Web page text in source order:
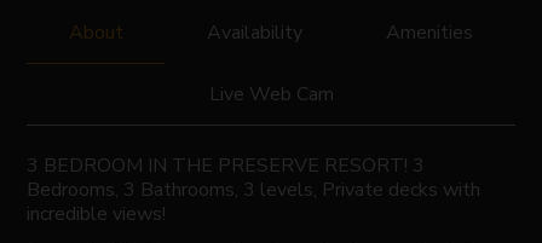
About Availability Amenities
Live Web Cam
3 BEDROOM IN THE PRESERVE RESORT! 3
Bedrooms, 3 Bathrooms, 3 levels, Private decks with
incredible views!